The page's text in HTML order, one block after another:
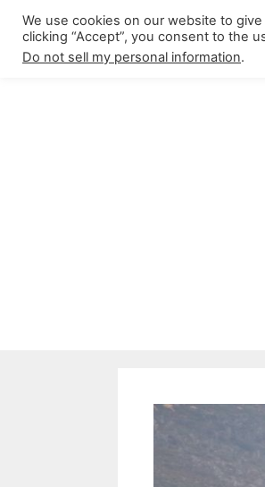
Skip
About
We use cookies on our website to
clicking “Accept”, you consent to the
Do not sell my personal information.